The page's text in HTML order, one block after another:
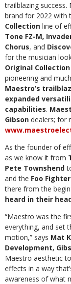
trailblazing
brand for 2022 with
Collection line of
Tone FZ-M,
Chorus, and
for the musician
Original Collection
pioneering and
Maestro’s
expanded
capabilities.
Gibson dealers; for
As the founder of
as we know it from
Pete Townshend
and the Foo
there from the
heard in their
“Maestro was the
everything, and set
motion,” says Mat
Development,
Maestro aesthetic
effects in a way
awareness of what